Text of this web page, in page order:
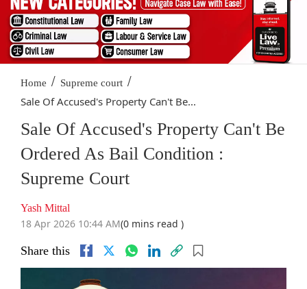
Home / Supreme court /
Sale Of Accused's Property Can't Be...
Sale Of Accused's Property Can't Be
Ordered As Bail Condition :
Supreme Court
Yash Mittal
18 Apr 2026 10:44 AM(0 mins read )
Share this